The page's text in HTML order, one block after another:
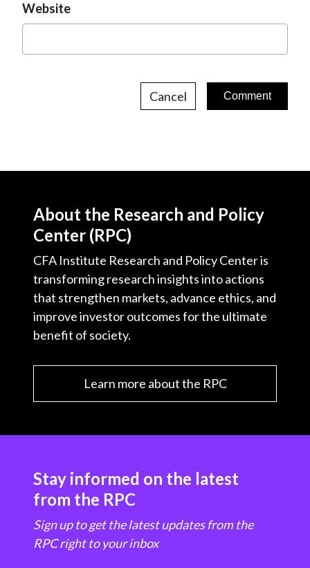
Website
Cancel
About the Research and Policy
Center (RPC)
CFA Institute Research and Policy Center is
transforming research insights into actions
that strengthen markets, advance ethics, and
improve investor outcomes for the ultimate
benefit of society.
Learn more about the RPC
Stay informed on the latest
from the RPC
Sign up to get the latest updates from the
RPC right to your inbox